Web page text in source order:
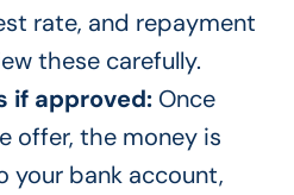
rate, and repayment
these carefully.
if approved:Once
offer, the money is
your bank account,